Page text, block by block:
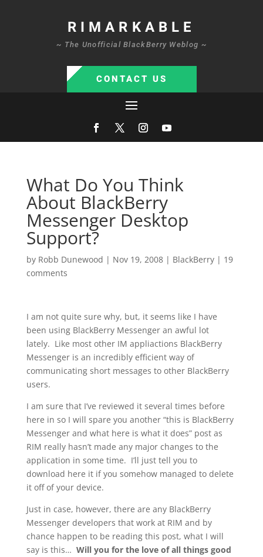
RIMARKABLE
~ The Unofficial BlackBerry Weblog ~
CONTACT US
What Do You Think
About BlackBerry
Messenger Desktop
Support?
by Robb Dunewood | Nov 19, 2008| BlackBerry| 19
comments
I am not quite sure why, but, it seems like I have
been using BlackBerry Messenger an awful lot
lately. Like most other IM appliactions BlackBerry
Messenger is an incredibly efficient way of
communicating short messages to other BlackBerry
users.
I am sure that I’ve reviewed it several times before
here in so I will spare you another “this is BlackBerry
Messenger and what here is what it does” post as
RIM really hasn’t made any major changes to the
application in some time. I’ll just tell you to
download here it if you somehow managed to delete
it off of your device.
Just in case, however, there are any BlackBerry
Messenger developers that work at RIM and by
chance happen to be reading this post, what I will
say is this… Will you for the love of all things good